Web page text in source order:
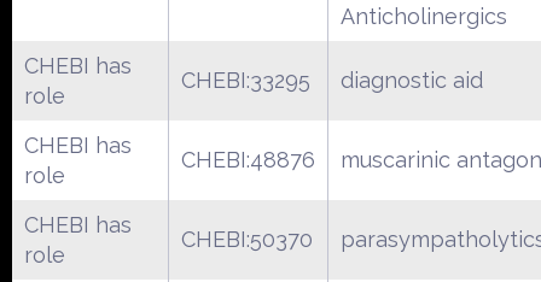
Anticholinergics
CHEBI has
role
CHEBI:33295 diagnostic aid
CHEBI has
role
CHEBI:48876 muscarinic
CHEBI has
role
CHEBI:50370